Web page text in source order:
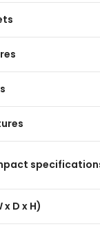
D x H)